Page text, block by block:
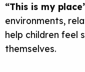
“This is my
environments,
help children feel
themselves.